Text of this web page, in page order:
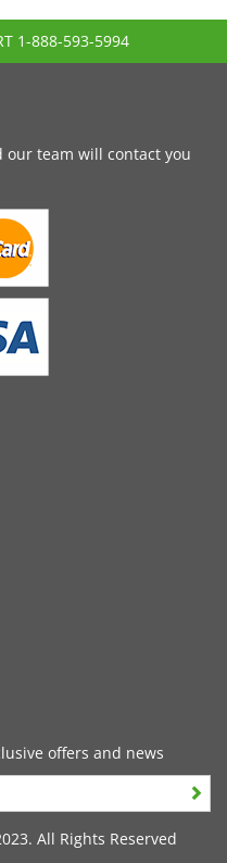
1-888-593-5994
our team will contact you
offers and news
All Rights Reserved